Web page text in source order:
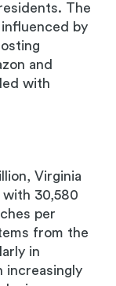
The
by
and
with
Virginia
30,580
per
from the
in
increasingly